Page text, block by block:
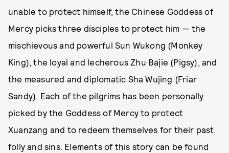
unable to protect himself, the Chinese Goddess of
Mercy picks three disciples to protect him — the
mischievous and powerful Sun Wukong (Monkey
King), the loyal and lecherous Zhu Bajie (Pigsy), and
the measured and diplomatic Sha Wujing (Friar
Sandy). Each of the pilgrims has been personally
picked by the Goddess of Mercy to protect
Xuanzang and to redeem themselves for their past
folly and sins. Elements of this story can be found